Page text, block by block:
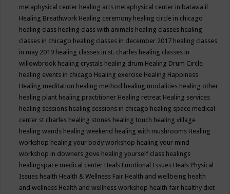
metaphysical center healing arts metaphysical center in batavia il
Healing Breathwork Healing ceremony healing circle in chicago
healing class healing class with animals healing classes healing
classes in chicago healing classes in december 2017 healing classes
in may 2019 healing classes in st. charles healing classes in
willowbrook healing crystals healing drum Healing Drum Circle
healing events in chicago Healing exercise Healing Happiness
Healing meditation healing method healing modalities healing other
healing plant healing practitioner Healing retreat Healing services
healing sessions healing sessions in chicago healing space medical
center st charles healing stones healing touch healing village
healing wands healing weekend healing with mushrooms Healing
workshop healing your body workshop healing your mind
workshop in downers gove healing yourself class healings
healingspace medical center Heals Emotional Issues Heals Physical
Issues health Health & Wellness Fair Health and wellbeing health
and wellness Health and wellness workshop health fair healthy diet